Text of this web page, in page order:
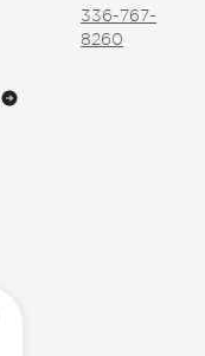
336-767-
8260